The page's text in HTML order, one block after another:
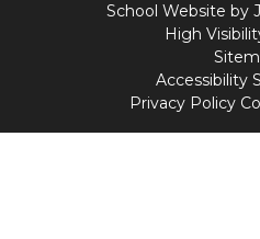
School Website by
High
Accessibility
Privacy Policy